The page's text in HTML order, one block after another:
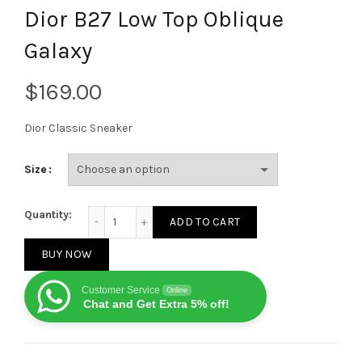
Dior B27 Low Top Oblique
Galaxy
$
Dior Classic Sneaker
Size
Quantity:
ADD TO CART
BUY NOW
Customer Service Online
Chat and Get Extra 5% off!